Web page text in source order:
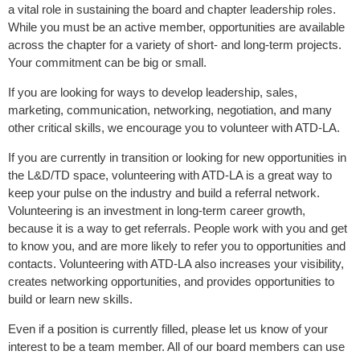
a vital role in sustaining the board and chapter leadership roles.
While you must be an active member, opportunities are available
across the chapter for a variety of short- and long-term projects.
Your commitment can be big or small.
If you are looking for ways to develop leadership, sales,
marketing, communication, networking, negotiation, and many
other critical skills, we encourage you to volunteer with ATD-LA.
If you are currently in transition or looking for new opportunities in
the L&D/TD space, volunteering with ATD-LA is a great way to
keep your pulse on the industry and build a referral network.
Volunteering is an investment in long-term career growth,
because it is a way to get referrals. People work with you and get
to know you, and are more likely to refer you to opportunities and
contacts. Volunteering with ATD-LA also increases your visibility,
creates networking opportunities, and provides opportunities to
build or learn new skills.
Even if a position is currently filled, please let us know of your
interest to be a team member. All of our board members can use